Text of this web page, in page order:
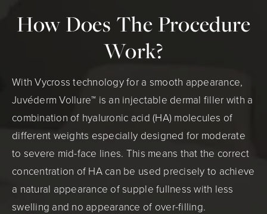
How Does The Procedure
Work?
With Vycross technology for a smooth appearance,
Juvéderm Vollure™ is an injectable dermal filler with a
combination of hyaluronic acid (HA) molecules of
different weights especially designed for moderate
to severe mid-face lines. This means that the correct
concentration of HA can be used precisely to achieve
a natural appearance of supple fullness with less
swelling and no appearance of over-filling.